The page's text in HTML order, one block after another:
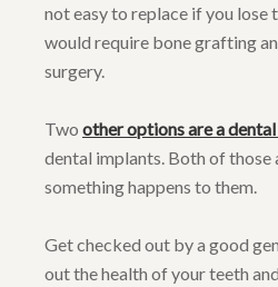
not easy to replace if you lose
would require bone grafting
surgery.
Two other options are a
dental implants. Both of those
something happens to them.
Get checked out by a good
out the health of your teeth